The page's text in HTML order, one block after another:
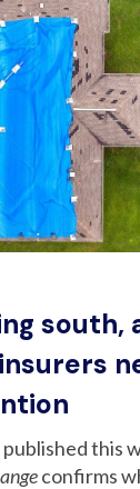
south,
this
confirms